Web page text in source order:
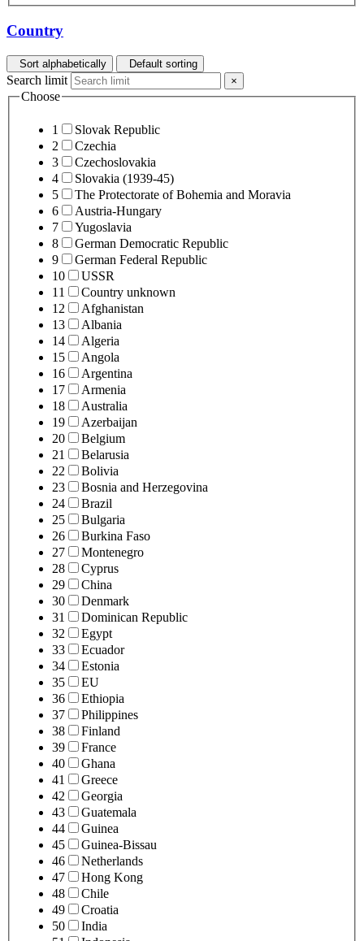
Country
Sort alphabetically Default sorting
Search limit ×
Choose
1
Slovak Republic
2
Czechia
3
Czechoslovakia
4
Slovakia (1939-45)
5
The Protectorate of Bohemia and Moravia
6
Austria-Hungary
7
Yugoslavia
8
German Democratic Republic
9
German Federal Republic
10
USSR
11
Country unknown
12
Afghanistan
13
Albania
14
Algeria
15
Angola
16
Argentina
17
Armenia
18
Australia
19
Azerbaijan
20
Belgium
21
Belarusia
22
Bolivia
23
Bosnia and Herzegovina
24
Brazil
25
Bulgaria
26
Burkina Faso
27
Montenegro
28
Cyprus
29
China
30
Denmark
31
Dominican Republic
32
Egypt
33
Ecuador
34
Estonia
35
EU
36
Ethiopia
37
Philippines
38
Finland
39
France
40
Ghana
41
Greece
42
Georgia
43
Guatemala
44
Guinea
45
Guinea-Bissau
46
Netherlands
47
Hong Kong
48
Chile
49
Croatia
50
India